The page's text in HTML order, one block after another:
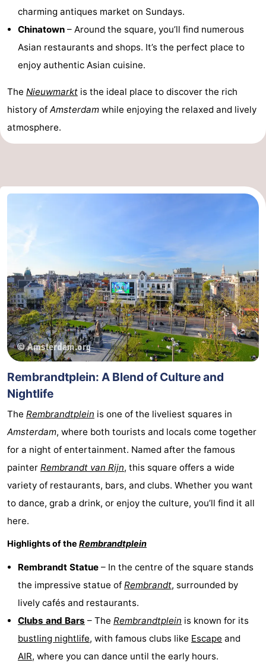
charming antiques market on Sundays.
Chinatown – Around the square, you’ll find numerous
Asian restaurants and shops. It’s the perfect place to
enjoy authentic Asian cuisine.
The Nieuwmarkt is the ideal place to discover the rich
history of Amsterdam while enjoying the relaxed and lively
atmosphere.
Rembrandtplein: A Blend of Culture and
Nightlife
The Rembrandtplein is one of the liveliest squares in
Amsterdam, where both tourists and locals come together
for a night of entertainment. Named after the famous
painter Rembrandt van Rijn, this square offers a wide
variety of restaurants, bars, and clubs. Whether you want
to dance, grab a drink, or enjoy the culture, you’ll find it all
here.
Highlights of the Rembrandtplein
Rembrandt Statue – In the centre of the square stands
the impressive statue of Rembrandt, surrounded by
lively cafés and restaurants.
Clubs and Bars – The Rembrandtplein is known for its
bustling nightlife, with famous clubs like Escape and
AIR, where you can dance until the early hours.